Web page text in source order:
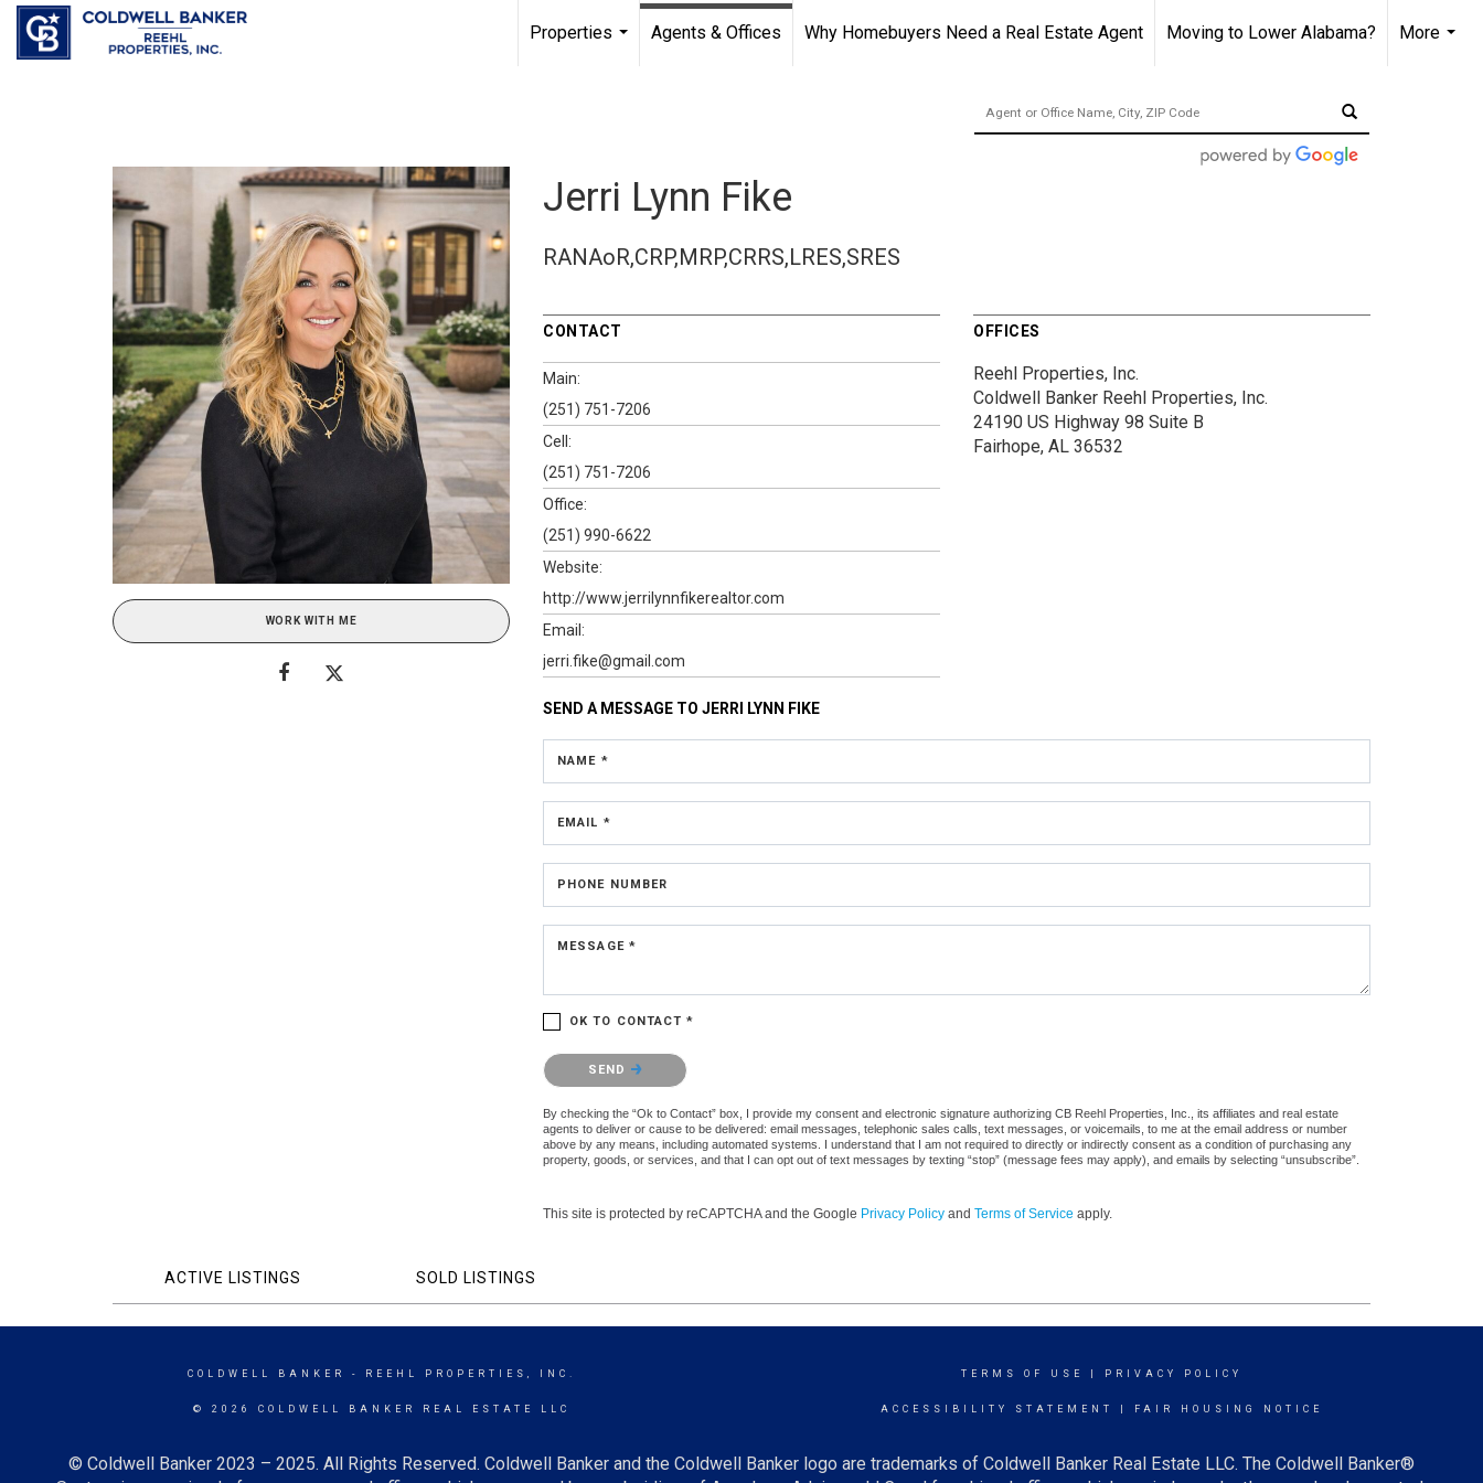
Properties
Agents & Offices Why Homebuyers Need a Real Estate Agent Moving to Lower Alabama?
More
WORK WITH ME
Jerri Lynn Fike
RANAoR,CRP,MRP,CRRS,LRES,SRES
CONTACT
Main:
(251) 751-7206
Cell:
(251) 751-7206
Office:
(251) 990-6622
Website:
http://www.jerrilynnfikerealtor.com
Email:
jerri.fike@gmail.com
OFFICES
Reehl Properties, Inc.
Coldwell Banker Reehl Properties, Inc.
24190 US Highway 98 Suite B
Fairhope, AL 36532
SEND A MESSAGE TO JERRI LYNN FIKE
NAME *
EMAIL *
PHONE NUMBER
MESSAGE *
OK TO CONTACT *
Please confirm that you are not a robot.
SEND
By checking the “Ok to Contact” box, I provide my consent and electronic signature authorizing CB Reehl Properties, Inc., its affiliates and real estate
agents to deliver or cause to be delivered: email messages, telephonic sales calls, text messages, or voicemails, to me at the email address or number
above by any means, including automated systems. I understand that I am not required to directly or indirectly consent as a condition of purchasing any
property, goods, or services, and that I can opt out of text messages by texting “stop” (message fees may apply), and emails by selecting “unsubscribe”.
This site is protected by reCAPTCHA and the Google Privacy Policy and Terms of Service apply.
ACTIVE LISTINGS SOLD LISTINGS
COLDWELL BANKER - REEHL PROPERTIES, INC.
© 2026 COLDWELL BANKER REAL ESTATE LLC
TERMS OF USE PRIVACY POLICY
ACCESSIBILITY STATEMENT FAIR HOUSING NOTICE
© Coldwell Banker 2023 – 2025. All Rights Reserved. Coldwell Banker and the Coldwell Banker logo are trademarks of Coldwell Banker Real Estate LLC. The Coldwell Banker®